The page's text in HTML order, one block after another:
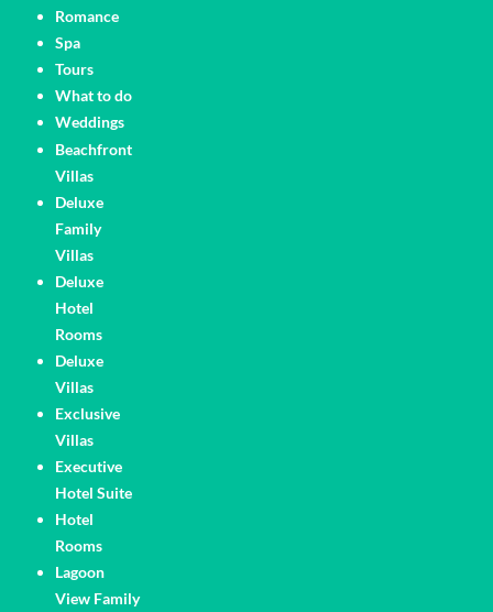
Romance
Spa
Tours
What to do
Weddings
Beachfront
Villas
Deluxe
Family
Villas
Deluxe
Hotel
Rooms
Deluxe
Villas
Exclusive
Villas
Executive
Hotel Suite
Hotel
Rooms
Lagoon
View Family